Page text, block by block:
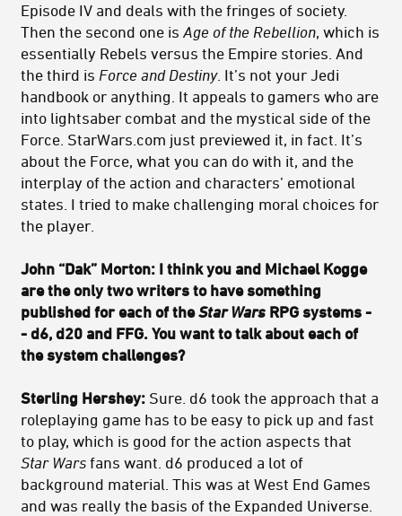
Episode IV and deals with the fringes of society.
Then the second one is Age of the Rebellion, which is
essentially Rebels versus the Empire stories. And
the third is Force and Destiny. It’s not your Jedi
handbook or anything. It appeals to gamers who are
into lightsaber combat and the mystical side of the
Force. StarWars.com just previewed it, in fact. It’s
about the Force, what you can do with it, and the
interplay of the action and characters’ emotional
states. I tried to make challenging moral choices for
the player.
John “Dak” Morton: I think you and Michael Kogge
are the only two writers to have something
published for each of theStar Wars RPG systems -
- d6, d20 and FFG. You want to talk about each of
the system challenges?
Sterling Hershey: Sure. d6 took the approach that a
roleplaying game has to be easy to pick up and fast
to play, which is good for the action aspects that
Star Wars fans want. d6 produced a lot of
background material. This was at West End Games
and was really the basis of the Expanded Universe.